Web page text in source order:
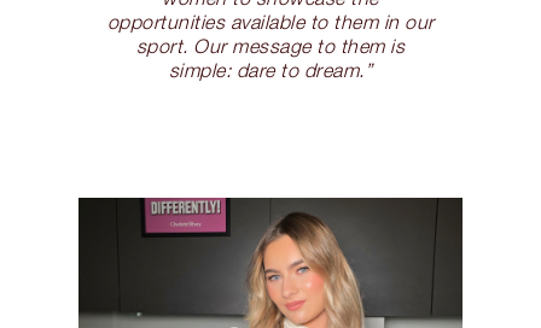
opportunities available to them in our
sport. Our message to them is
simple: dare to dream.”